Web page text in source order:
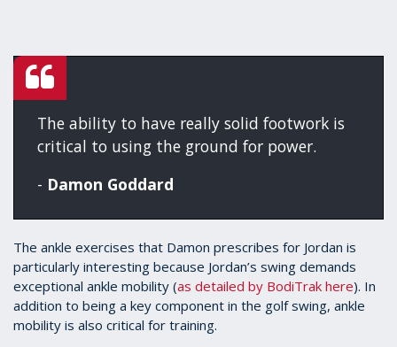
The ability to have really solid footwork is
critical to using the ground for power.
- Damon Goddard
The ankle exercises that Damon prescribes for Jordan is
particularly interesting because Jordan’s swing demands
exceptional ankle mobility (as detailed by BodiTrak here). In
addition to being a key component in the golf swing, ankle
mobility is also critical for training.